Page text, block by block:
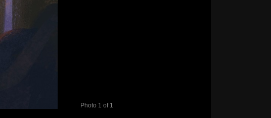
Photo 1 of 1